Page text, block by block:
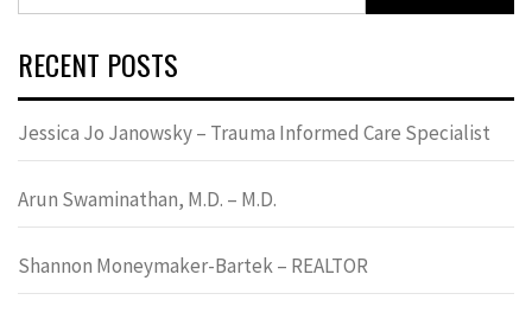
RECENT POSTS
Jessica Jo Janowsky – Trauma Informed Care Specialist
Arun Swaminathan, M.D. – M.D.
Shannon Moneymaker-Bartek – REALTOR